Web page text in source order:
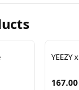
YEEZY
167.00